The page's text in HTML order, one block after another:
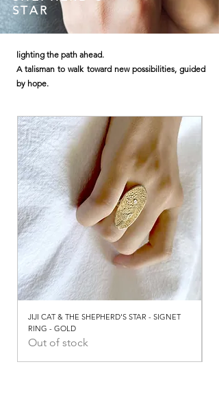
STAR
lighting the path ahead.
A talisman to walk toward new possibilities, guided
by hope.
JIJI CAT & THE SHEPHERD'S STAR - SIGNET
RING - GOLD
Out of stock